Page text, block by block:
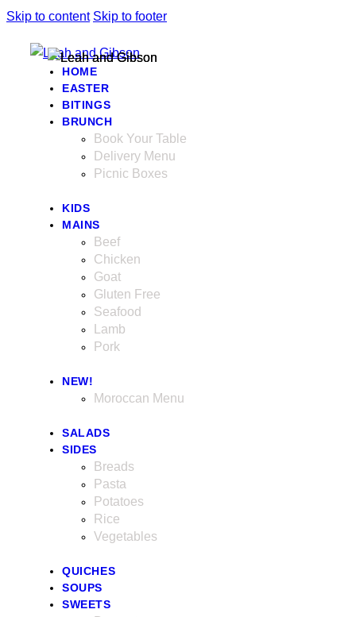
Skip to content Skip to footer
HOME
EASTER
BITINGS
BRUNCH
Book Your Table
Delivery Menu
Picnic Boxes
KIDS
MAINS
Beef
Chicken
Goat
Gluten Free
Seafood
Lamb
Pork
NEW!
Moroccan Menu
SALADS
SIDES
Breads
Pasta
Potatoes
Rice
Vegetables
QUICHES
SOUPS
SWEETS